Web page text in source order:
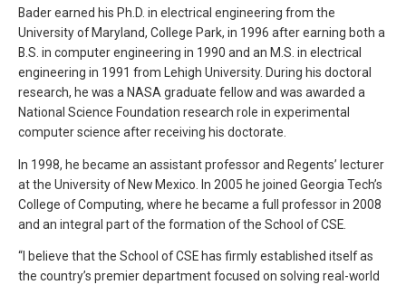
Bader earned his Ph.D. in electrical engineering from the
University of Maryland, College Park, in 1996 after earning both a
B.S. in computer engineering in 1990 and an M.S. in electrical
engineering in 1991 from Lehigh University. During his doctoral
research, he was a NASA graduate fellow and was awarded a
National Science Foundation research role in experimental
computer science after receiving his doctorate.
In 1998, he became an assistant professor and Regents’ lecturer
at the University of New Mexico. In 2005 he joined Georgia Tech’s
College of Computing, where he became a full professor in 2008
and an integral part of the formation of the School of CSE.
“I believe that the School of CSE has firmly established itself as
the country’s premier department focused on solving real-world